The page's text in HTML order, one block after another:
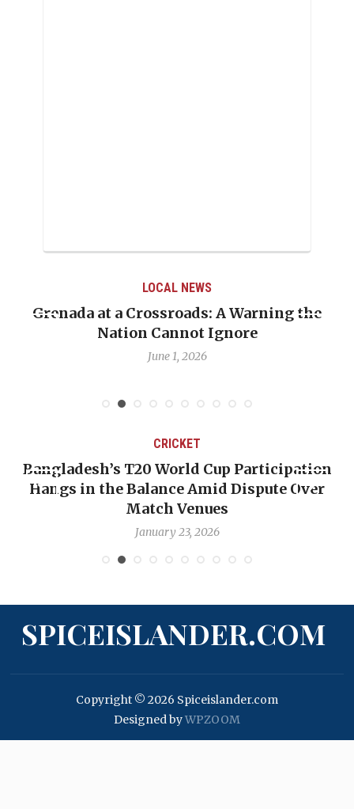
LOCAL NEWS
Grenada at a Crossroads: A Warning the
Nation Cannot Ignore
June 1, 2026
CRICKET
Bangladesh’s T20 World Cup Participation
Hangs in the Balance Amid Dispute Over
Match Venues
January 23, 2026
SPICEISLANDER.COM
Copyright © 2026 Spiceislander.com
Designed byWPZOOM